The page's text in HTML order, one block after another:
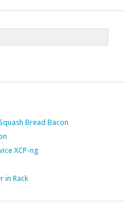
Bread Bacon
XCP-ng
in Rack